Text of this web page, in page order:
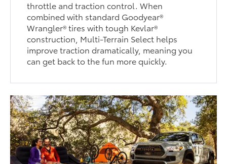
throttle and traction control. When
combined with standard Goodyear®
Wrangler® tires with tough Kevlar®
construction, Multi-Terrain Select helps
improve traction dramatically, meaning you
can get back to the fun more quickly.